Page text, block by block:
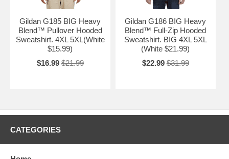
Gildan G185 BIG Heavy
Blend™ Pullover Hooded
Sweatshirt. 4XL 5XL(White
$15.99)
$16.99 $21.99
Gildan G186 BIG Heavy
Blend™ Full-Zip Hooded
Sweatshirt. BIG 4XL 5XL
(White $21.99)
$22.99 $31.99
CATEGORIES